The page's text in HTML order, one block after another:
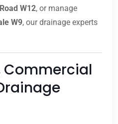
W12, or manage
W9, our drainage experts
Commercial